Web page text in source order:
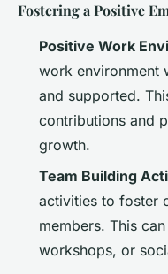
Fostering a Positive
Positive Work
work environment
and supported.
contributions and
growth.
Team Building
activities to foster
members. This
workshops, or